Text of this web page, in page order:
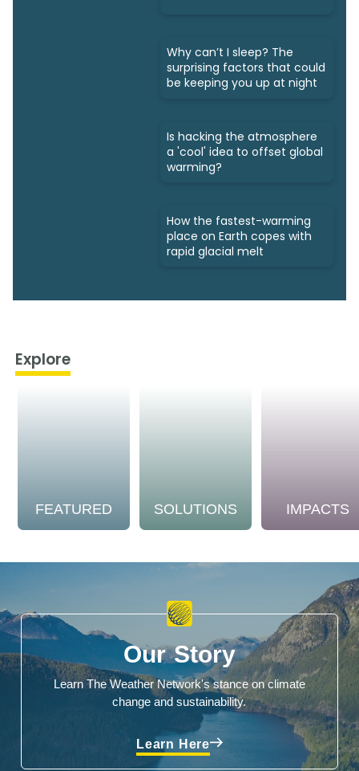
Why can’t I sleep? The
surprising factors that could
be keeping you up at night
Is hacking the atmosphere
a 'cool' idea to offset global
warming?
How the fastest-warming
place on Earth copes with
rapid glacial melt
Explore
FEATURED SOLUTIONS IMPACTS
Our Story
Learn The Weather Network's stance on climate
change and sustainability.
Learn Here